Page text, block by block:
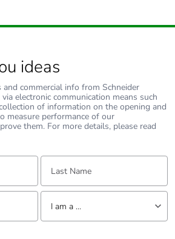
ideas
commercial info from Schneider
electronic communication means such
of information on the opening and
measure performance of our
them. For more details, please read
Last Name:
Tell us about yourself
I am a ...